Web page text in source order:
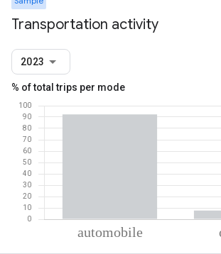
Transportation activity
2023
% of total trips per mode